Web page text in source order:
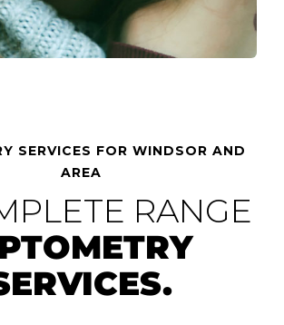
SERVICES FOR WINDSOR AND
AREA
RANGE